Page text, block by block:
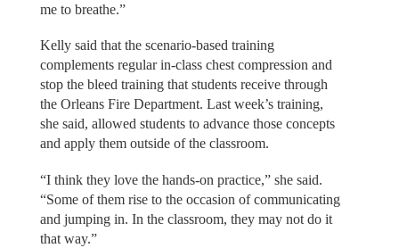
me to breathe.”
Kelly said that the scenario-based training
complements regular in-class chest compression and
stop the bleed training that students receive through
the Orleans Fire Department. Last week’s training,
she said, allowed students to advance those concepts
and apply them outside of the classroom.
“I think they love the hands-on practice,” she said.
“Some of them rise to the occasion of communicating
and jumping in. In the classroom, they may not do it
that way.”